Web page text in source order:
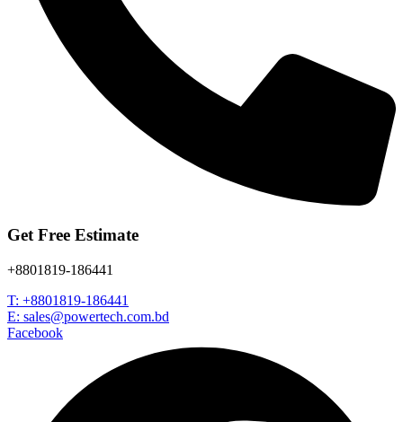
Get Free Estimate
+8801819-186441
T: +8801819-186441
E: sales@powertech.com.bd
Facebook